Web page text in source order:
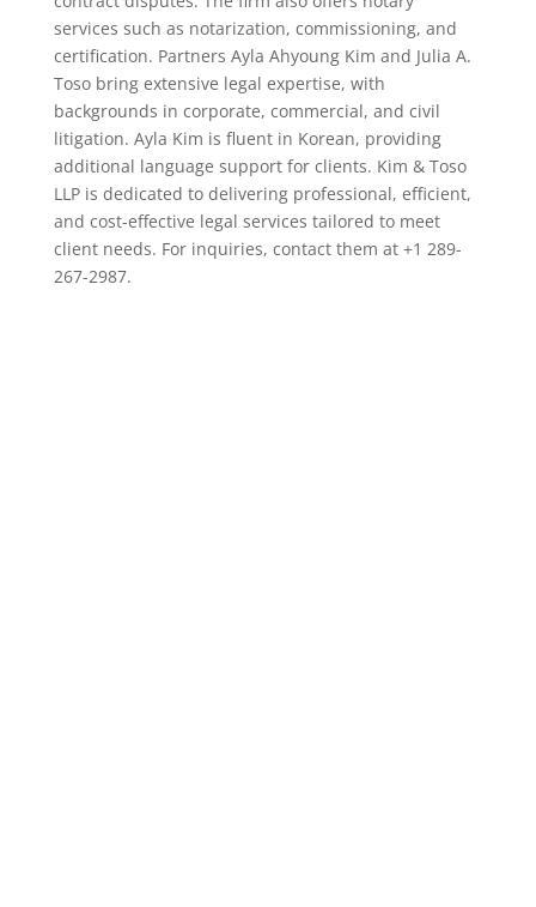
services such as notarization, commissioning, and
certification. Partners Ayla Ahyoung Kim and Julia A.
Toso bring extensive legal expertise, with
backgrounds in corporate, commercial, and civil
litigation. Ayla Kim is fluent in Korean, providing
additional language support for clients. Kim & Toso
LLP is dedicated to delivering professional, efficient,
and cost-effective legal services tailored to meet
client needs. For inquiries, contact them at +1 289-
267-2987.